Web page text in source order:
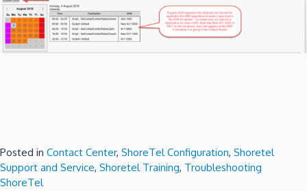
Posted in Contact Center, ShoreTel Configuration, Shoretel
Support and Service, Shoretel Training, Troubleshooting
ShoreTel